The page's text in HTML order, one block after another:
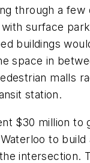
through a few
surface
buildings
space in
malls
station.
$30 million to
to build
intersection.